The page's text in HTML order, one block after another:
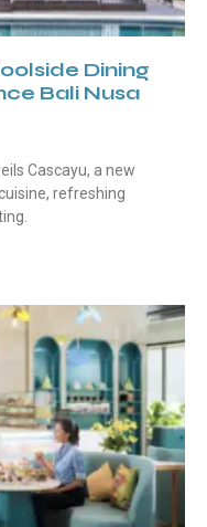
Dining
Bali Nusa
Cascayu, a new
refreshing